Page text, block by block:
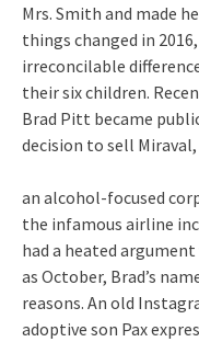
Mrs. Smith and made
things changed in
irreconcilable
their six children.
Brad Pitt became
decision to sell Miraval,
an alcohol-focused
the infamous airline
had a heated
as October, Brad’s
reasons. An old
adoptive son Pax